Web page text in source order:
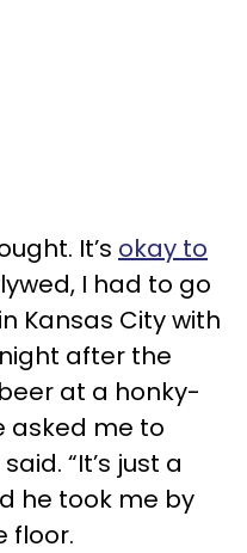
It’s okay to
I had to go
Kansas City with
after the
at a honky-
asked me to
“It’s just a
he took me by
floor.